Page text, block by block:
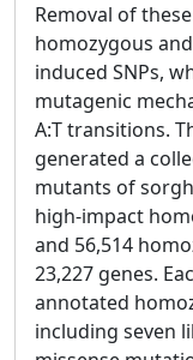
Removal of
homozygous
induced SNPs,
mutagenic
A:T transitions.
generated a
mutants of
high-impact
and 56,514
23,227 genes.
annotated
including seven